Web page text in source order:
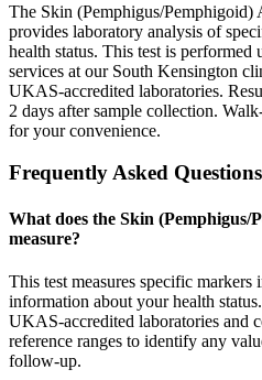
The Skin (Pemphigus/Pemphigoid)
provides laboratory analysis of
health status. This test is
services at our South Kensington
UKAS-accredited laboratories.
2 days after sample collection.
for your convenience.
Frequently Asked Questions
What does the Skin (Pemphigus/
measure?
This test measures specific
information about your health
UKAS-accredited laboratories and
reference ranges to identify any
follow-up.